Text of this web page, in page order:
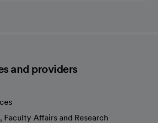
and providers
Affairs and Research